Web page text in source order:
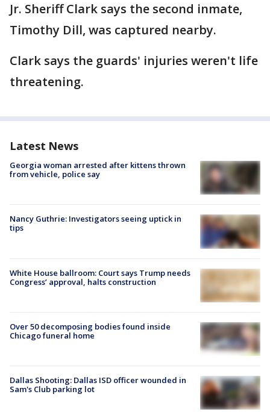
Jr. Sheriff Clark says the second inmate,
Timothy Dill, was captured nearby.
Clark says the guards' injuries weren't life
threatening.
Latest News
Georgia woman arrested after kittens thrown
from vehicle, police say
Nancy Guthrie: Investigators seeing uptick in
tips
White House ballroom: Court says Trump needs
Congress’ approval, halts construction
Over 50 decomposing bodies found inside
Chicago funeral home
Dallas Shooting: Dallas ISD officer wounded in
Sam's Club parking lot